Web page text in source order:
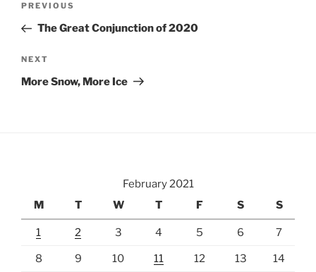
Previous
Post
PREVIOUS
The Great Conjunction of 2020
Next
Post
NEXT
More Snow, More Ice
February 2021
M
T W T F S S
1 2 3 4 5 6 7
8 9 10 11 12 13 14